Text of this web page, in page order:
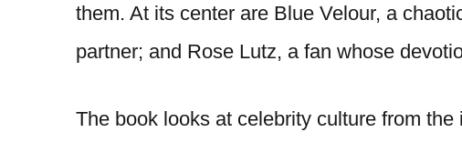
them. At its center are Blue Velour, a
partner; and Rose Lutz, a fan whose
The book looks at celebrity culture from